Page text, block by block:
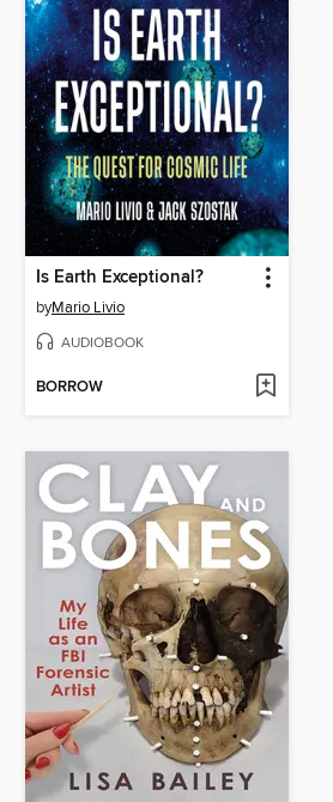
Is Earth Exceptional?
byMario Livio
AUDIOBOOK
BORROW